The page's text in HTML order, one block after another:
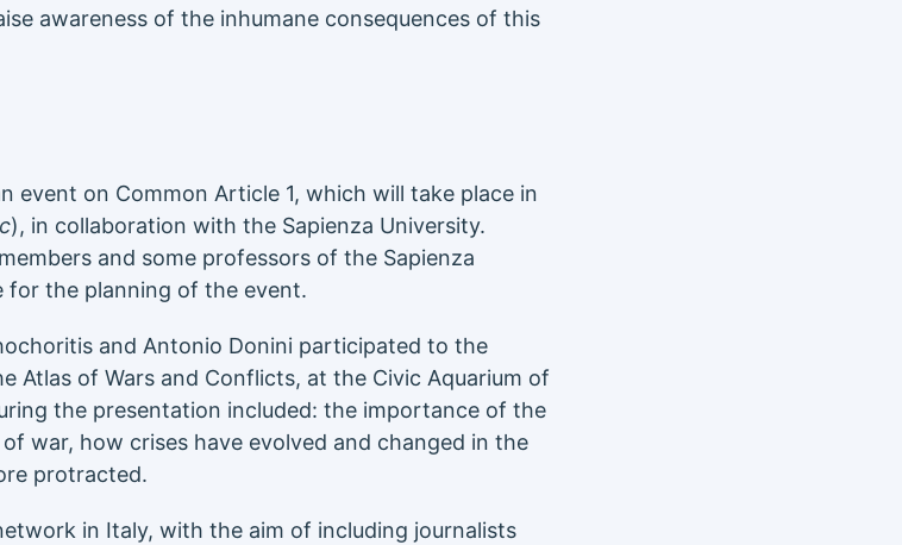
awareness of the inhumane consequences of this
event on Common Article 1, which will take place in
), in collaboration with the Sapienza University.
and some professors of the Sapienza
for the planning of the event.
and Antonio Donini participated to the
Atlas of Wars and Conflicts, at the Civic Aquarium of
the presentation included: the importance of the
war, how crises have evolved and changed in the
protracted.
in Italy, with the aim of including journalists